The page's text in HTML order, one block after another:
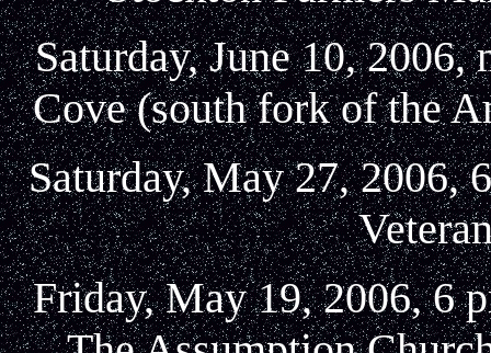
Saturday, June 10,
Cove (south fork of the
Saturday, May 27, 2006,
Friday, May 19, 2006, 6